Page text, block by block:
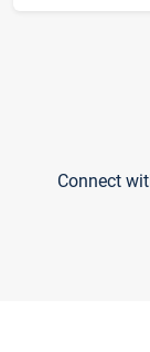
Connect